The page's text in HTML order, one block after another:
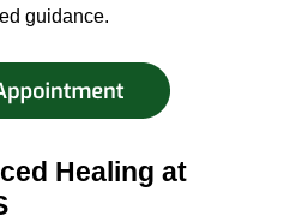
guidance.
Healing at